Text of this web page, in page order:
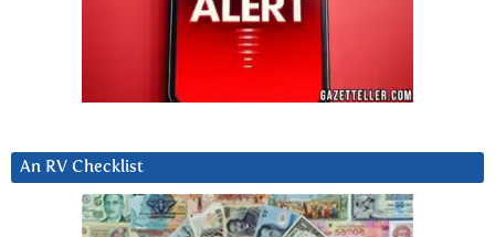
An RV Checklist